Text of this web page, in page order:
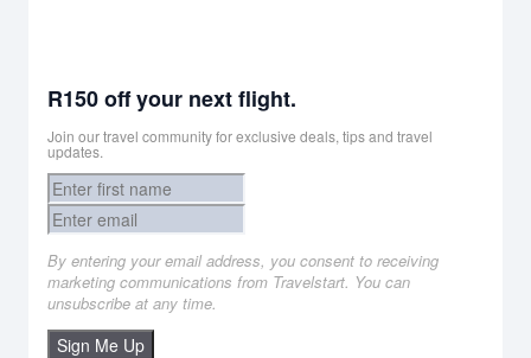
R150 off your next flight.
Join our travel community for exclusive deals, tips and travel
updates.
By entering your email address, you consent to receiving
marketing communications from Travelstart. You can
unsubscribe at any time.
Sign Me Up